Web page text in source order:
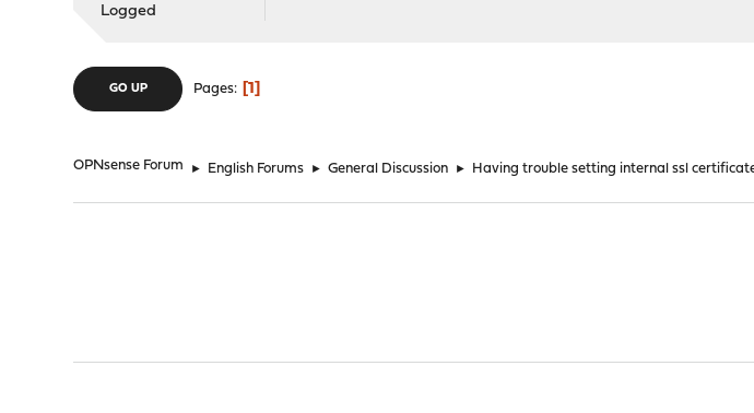
Logged
GO UP Pages 1
OPNsense Forum ► English Forums ► General Discussion ► Having trouble setting internal ssl